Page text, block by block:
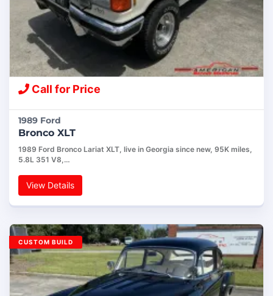
Call for Price
1989 Ford
Bronco XLT
1989 Ford Bronco Lariat XLT, live in Georgia since new, 95K miles,
5.8L 351 V8,…
View Details
CUSTOM BUILD